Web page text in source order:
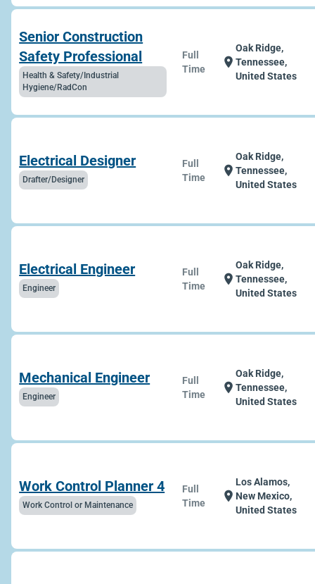
Senior Construction
Safety Professional
Health & Safety/Industrial
Hygiene/RadCon
Full
Time
location_on
Oak Ridge,
Tennessee,
United States
Electrical Designer
Drafter/Designer
Full
Time
location_on
Oak Ridge,
Tennessee,
United States
Electrical Engineer
Engineer
Full
Time
location_on
Oak Ridge,
Tennessee,
United States
Mechanical Engineer
Engineer
Full
Time
location_on
Oak Ridge,
Tennessee,
United States
Work Control Planner 4
Work Control or Maintenance
Full
Time
location_on
Los Alamos,
New Mexico,
United States